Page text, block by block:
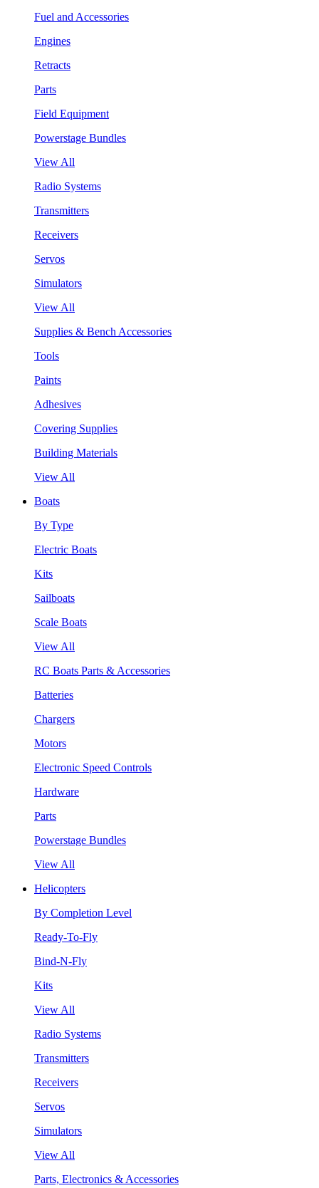
Fuel and Accessories
Engines
Retracts
Parts
Field Equipment
Powerstage Bundles
View All
Radio Systems
Transmitters
Receivers
Servos
Simulators
View All
Supplies & Bench Accessories
Tools
Paints
Adhesives
Covering Supplies
Building Materials
View All
Boats
By Type
Electric Boats
Kits
Sailboats
Scale Boats
View All
RC Boats Parts & Accessories
Batteries
Chargers
Motors
Electronic Speed Controls
Hardware
Parts
Powerstage Bundles
View All
Helicopters
By Completion Level
Ready-To-Fly
Bind-N-Fly
Kits
View All
Radio Systems
Transmitters
Receivers
Servos
Simulators
View All
Parts, Electronics & Accessories